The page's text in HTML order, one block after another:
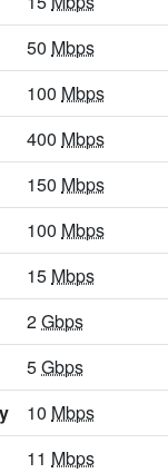
50 Mbps
100 Mbps
400 Mbps
150 Mbps
100 Mbps
15 Mbps
2Gbps
5Gbps
10 Mbps
11 Mbps